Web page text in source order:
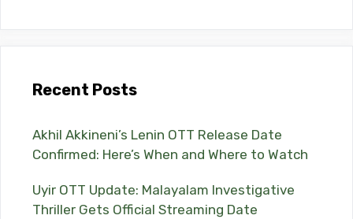
Recent Posts
Akhil Akkineni’s Lenin OTT Release Date
Confirmed: Here’s When and Where to Watch
Uyir OTT Update: Malayalam Investigative
Thriller Gets Official Streaming Date